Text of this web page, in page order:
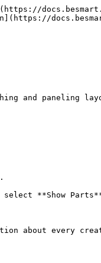
and
**Show
about every